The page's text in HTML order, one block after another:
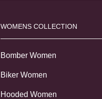
WOMENS COLLECTION
Bomber Women
Biker Women
Hooded Women